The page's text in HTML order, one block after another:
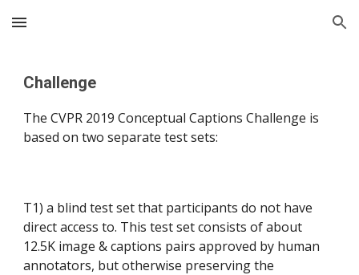
Skip to main content Skip to navigation
Challenge
The CVPR 2019 Conceptual Captions Challenge is
based on two separate test sets:
T1) a blind test set that participants do not have
direct access to. This test set consists of about
12.5K image & captions pairs approved by human
annotators, but otherwise preserving the